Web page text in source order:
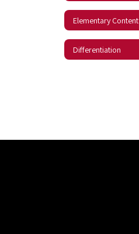
Elementary Content
Differentiation